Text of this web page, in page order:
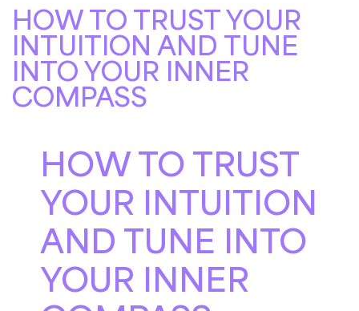
HOW TO TRUST YOUR
INTUITION AND TUNE
INTO YOUR INNER
COMPASS
HOW TO TRUST
YOUR INTUITION
AND TUNE INTO
YOUR INNER